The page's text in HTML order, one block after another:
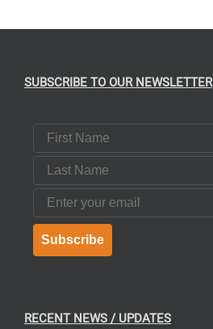
SUBSCRIBE TO OUR NEWSLETTER
First Name
Last Name
Email
Subscribe
RECENT NEWS / UPDATES